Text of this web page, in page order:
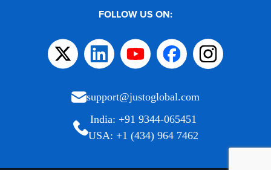
FOLLOW US ON:
support@justoglobal.com
India: +91 9344-065451
USA: +1 (434) 964 7462